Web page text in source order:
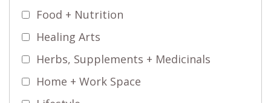
Food + Nutrition
Healing Arts
Herbs, Supplements + Medicinals
Home + Work Space